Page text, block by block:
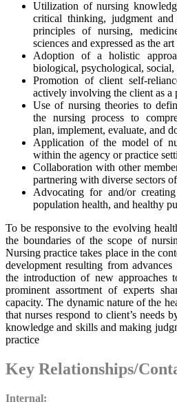
Utilization of nursing
critical thinking, judgment
principles of nursing,
sciences and expressed as the
Adoption of a holistic
biological, psychological, social,
Promotion of client self-
actively involving the client as a
Use of nursing theories to
the nursing process to
plan, implement, evaluate, and
Application of the model of
within the agency or practice
Collaboration with other
partnering with diverse sectors
Advocating for and/or
population health, and healthy
To be responsive to the evolving
the boundaries of the scope of
Nursing practice takes place in the
development resulting from
the introduction of new approaches
prominent assortment of experts
capacity. The dynamic nature of the
that nurses respond to client’s needs
knowledge and skills and making
practice
Key Relationships/
Internal: